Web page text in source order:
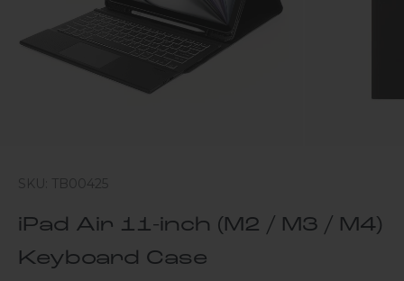
SKU: TB00425
iPad Air 11-inch (M2 / M3 / M4)
Keyboard Case